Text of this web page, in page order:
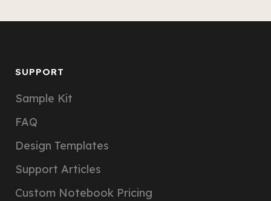
SUPPORT
Sample Kit
FAQ
Design Templates
Support Articles
Custom Notebook Pricing